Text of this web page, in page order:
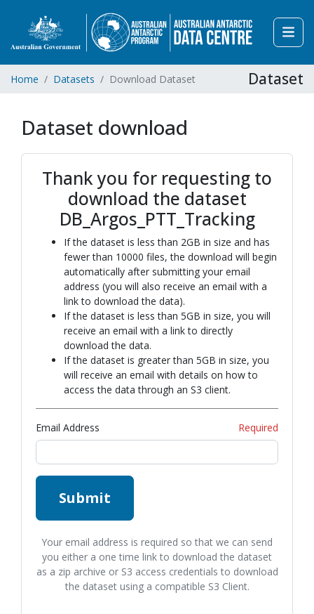
Home Datasets Download Dataset Dataset
Dataset download
Thank you for requesting to
download the dataset
DB_Argos_PTT_Tracking
If the dataset is less than 2GB in size and has
fewer than 10000 files, the download will begin
automatically after submitting your email
address (you will also receive an email with a
link to download the data).
If the dataset is less than 5GB in size, you will
receive an email with a link to directly
download the data.
If the dataset is greater than 5GB in size, you
will receive an email with details on how to
access the data through an S3 client.
Email Address Required
Submit
Your email address is required so that we can send
you either a one time link to download the dataset
as a zip archive or S3 access credentials to download
the dataset using a compatible S3 Client.